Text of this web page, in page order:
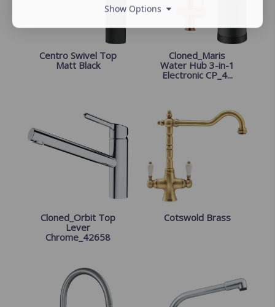
Centro Swivel Top
Matt Black
Cloned_Maris
Water Hub 3-in-1
Electronic CP_4...
Cloned_Orbit Top
Lever
Chrome_42658
Cotswold Brass
Show Options